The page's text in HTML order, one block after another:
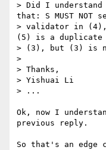
> Did I
that: S MUST NOT
> validator in (4),
(5) is a duplicate
> (3), but (3) is
>
> Thanks,
> Yishuai Li
> ...
Ok, now I
previous reply.
So that's an edge